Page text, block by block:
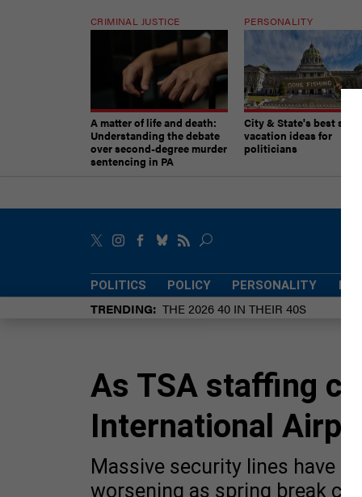
CRIMINAL JUSTICE
A matter of life and death:
Understanding the debate
over second-degree murder
sentencing in PA
PERSONALITY
City & State's best
vacation ideas for
politicians
POLITICS POLICY PERSONALITY
TRENDING THE 2026 40 IN THEIR 40S
As TSA staffing
International
Massive security lines have
worsening as spring break